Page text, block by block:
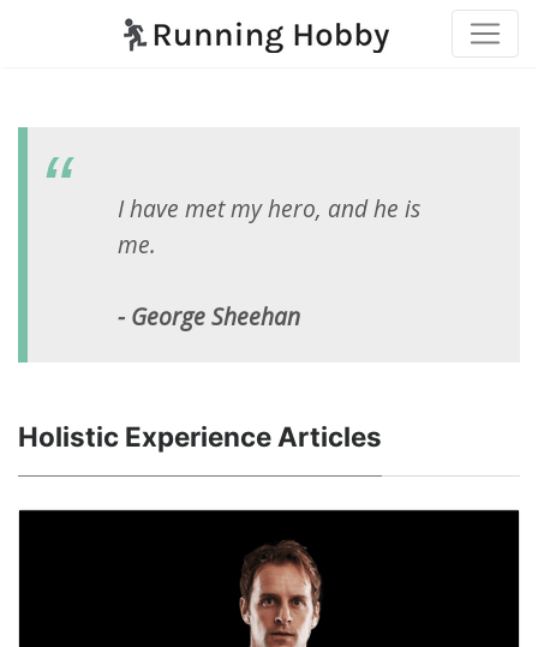
I have met my hero, and he is
me.
- George Sheehan
Holistic Experience Articles